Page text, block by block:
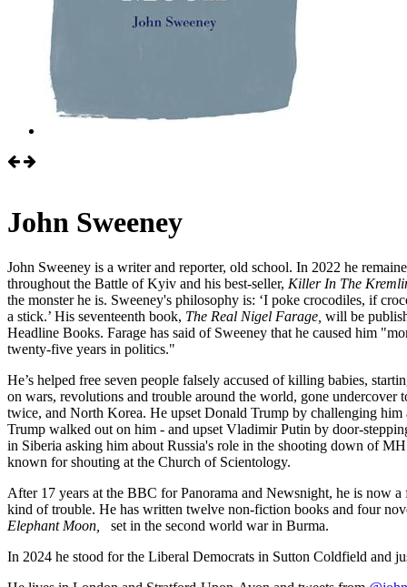
John Sweeney
John Sweeney is a writer and reporter, old school. In 2022 he
throughout the Battle of Kyiv and his best-seller, Killer In The
the monster he is. Sweeney's philosophy is: ‘I poke crocodiles, if
a stick.’ His seventeenth book, The Real Nigel Farage, will be
Headline Books. Farage has said of Sweeney that he caused him
twenty-five years in politics."
He’s helped free seven people falsely accused of killing babies,
on wars, revolutions and trouble around the world, gone undercover
twice, and North Korea. He upset Donald Trump by challenging
Trump walked out on him - and upset Vladimir Putin by door-
in Siberia asking him about Russia's role in the shooting down of
known for shouting at the Church of Scientology.
After 17 years at the BBC for Panorama and Newsnight, he is now
kind of trouble. He has written twelve non-fiction books and four
Elephant Moon,
set in the second world war in Burma.
In 2024 he stood for the Liberal Democrats in Sutton Coldfield and